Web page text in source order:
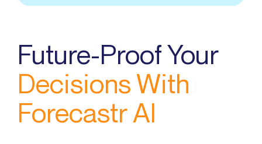
Future-Proof Your
Decisions With
Forecastr AI